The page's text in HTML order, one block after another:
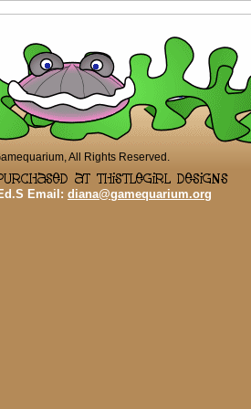
All Rights Reserved.
Email: diana@gamequarium.org